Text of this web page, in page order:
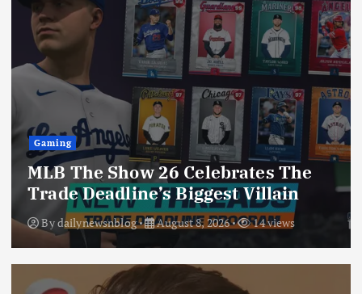
Gaming
MLB The Show 26 Celebrates The
Trade Deadline’s Biggest Villain
Bydailynewsnblog August 8, 2026 14 views